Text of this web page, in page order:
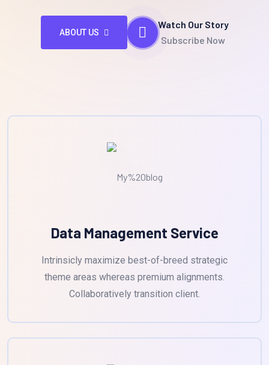
ABOUT US
Watch Our Story
Subscribe Now
Data Management Service
Intrinsicly maximize best-of-breed strategic
theme areas whereas premium alignments.
Collaboratively transition client.